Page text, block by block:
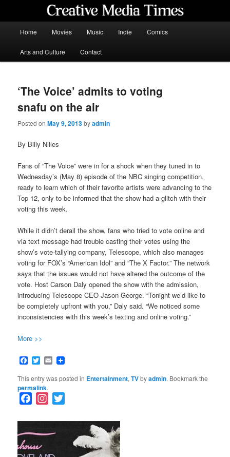
content
Home Movies Music Indie Comics
Arts and Culture Contact
‘The Voice’ admits to voting
snafu on the air
Posted onMay 9, 2013byadmin
By Billy Nilles
Fans of “The Voice” were in for a shock when they tuned in to
Wednesday’s (May 8) episode of the NBC singing competition,
ready to learn which of their favorite artists were advancing to the
Top 12, only to be informed that the show had a glitch with their
voting this week.
While it didn’t derail the show, fans who tried to vote online and
via text message had trouble casting their votes using the
show’s vote-tallying company, Telescope, which also manages
voting for FOX’s “American Idol” and “The X Factor.” The network
says that the issues would not have altered the outcome of the
vote. Host Carson Daly opened the show with the admission,
introducing Telescope CEO Jason George. “Tonight we’d like to
be completely upfront with you,” Daly said. “We noticed some
inconsistencies with this week’s texting and online voting.”
More >>
Facebook
Twitter
Email
This entry was posted in Entertainment,TVbyadmin. Bookmark the
permalink.
c
e
b
s
t
i